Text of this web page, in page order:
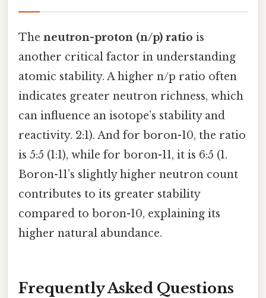
The neutron-proton (n/p) ratio is
another critical factor in understanding
atomic stability. A higher n/p ratio often
indicates greater neutron richness, which
can influence an isotope’s stability and
reactivity. 2:1). And for boron-10, the ratio
is 5:5 (1:1), while for boron-11, it is 6:5 (1.
Boron-11’s slightly higher neutron count
contributes to its greater stability
compared to boron-10, explaining its
higher natural abundance.
Frequently Asked Questions